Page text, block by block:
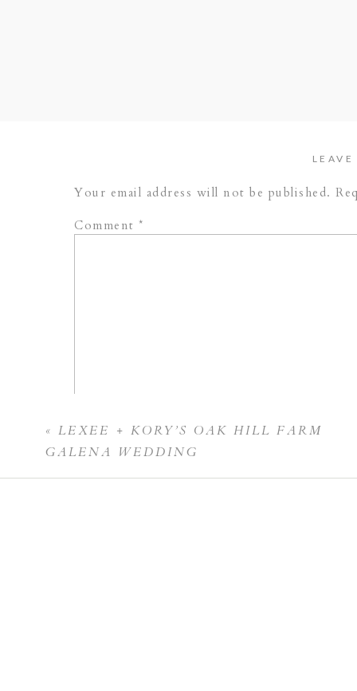
Your email address will not be published.
Comment *
Name
«LEXEE + KORY’S OAK HILL FARM
GALENA WEDDING